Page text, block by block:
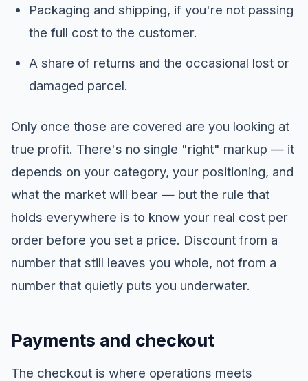
Packaging and shipping, if you're not passing
the full cost to the customer.
A share of returns and the occasional lost or
damaged parcel.
Only once those are covered are you looking at
true profit. There's no single "right" markup — it
depends on your category, your positioning, and
what the market will bear — but the rule that
holds everywhere is to know your real cost per
order before you set a price. Discount from a
number that still leaves you whole, not from a
number that quietly puts you underwater.
Payments and checkout
The checkout is where operations meets